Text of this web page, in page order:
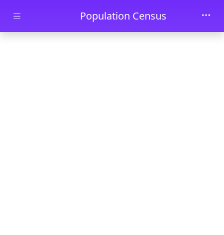
Skip to main contentPopulation Census